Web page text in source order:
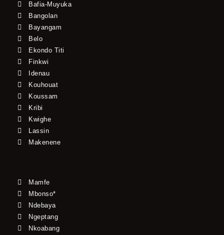
Bafia-Muyuka
Bangolan
Bayangam
Belo
Ekondo Titi
Finkwi
Idenau
Kouhouat
Koussam
Kribi
Kwighe
Lassin
Makenene
Mamfe
Mbonso*
Ndebaya
Ngeptang
Nkoabang